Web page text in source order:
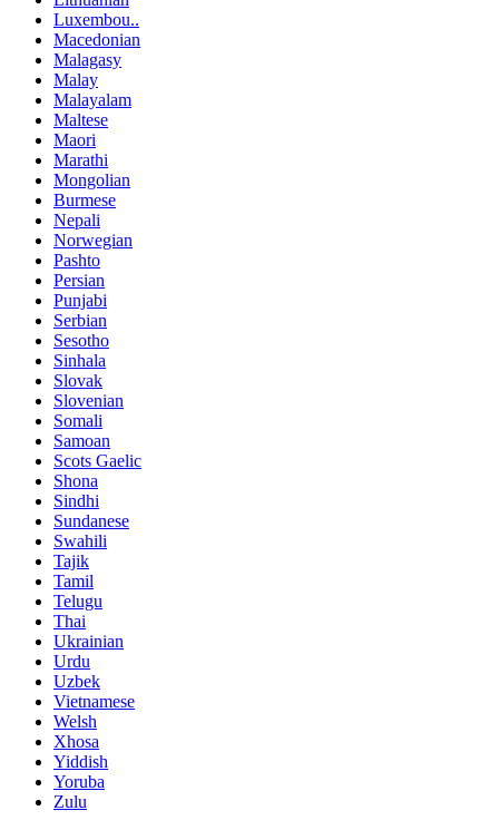
Luxembou..
Macedonian
Malagasy
Malay
Malayalam
Maltese
Maori
Marathi
Mongolian
Burmese
Nepali
Norwegian
Pashto
Persian
Punjabi
Serbian
Sesotho
Sinhala
Slovak
Slovenian
Somali
Samoan
Scots Gaelic
Shona
Sindhi
Sundanese
Swahili
Tajik
Tamil
Telugu
Thai
Ukrainian
Urdu
Uzbek
Vietnamese
Welsh
Xhosa
Yiddish
Yoruba
Zulu